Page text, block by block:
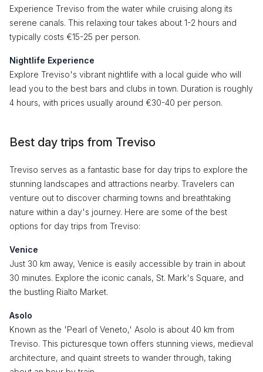
Experience Treviso from the water while cruising along its
serene canals. This relaxing tour takes about 1-2 hours and
typically costs €15-25 per person.
Nightlife Experience
Explore Treviso's vibrant nightlife with a local guide who will
lead you to the best bars and clubs in town. Duration is roughly
4 hours, with prices usually around €30-40 per person.
Best day trips from Treviso
Treviso serves as a fantastic base for day trips to explore the
stunning landscapes and attractions nearby. Travelers can
venture out to discover charming towns and breathtaking
nature within a day's journey. Here are some of the best
options for day trips from Treviso:
Venice
Just 30 km away, Venice is easily accessible by train in about
30 minutes. Explore the iconic canals, St. Mark's Square, and
the bustling Rialto Market.
Asolo
Known as the 'Pearl of Veneto,' Asolo is about 40 km from
Treviso. This picturesque town offers stunning views, medieval
architecture, and quaint streets to wander through, taking